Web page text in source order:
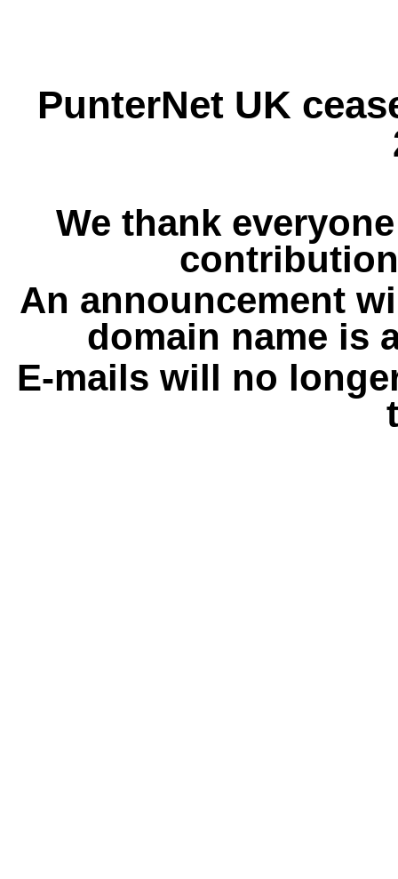
PunterNet UK
We thank
An announcement
domain name is
E-mails will no